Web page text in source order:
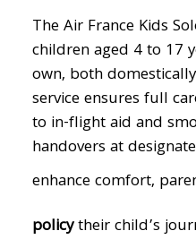
The Air France Kids
children aged 4 to 17
own, both
service ensures full
to in-flight aid and
handovers at
enhance comfort,
policytheir child’s